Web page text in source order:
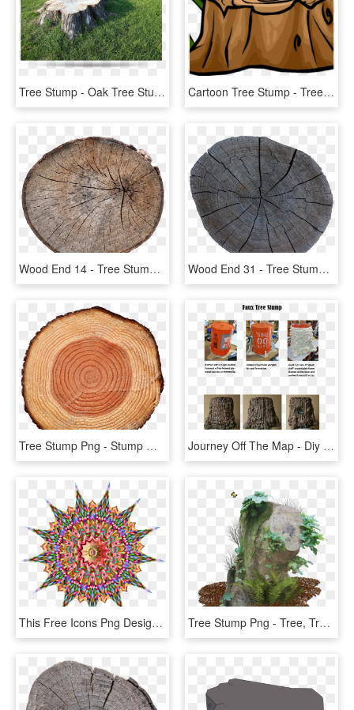
Tree Stump - Oak Tree Stump, HD Png Download Cartoon Tree Stump - Tree Stumps Clip Art, HD Png Download
Wood End 14 - Tree Stump, HD Png Download Wood End 31 - Tree Stump, HD Png Download
Tree Stump Png - Stump With Transparent Background, Png Download Journey Off The Map - Diy Tree Stump Prop, HD Png Download
This Free Icons Png Design Of Heavenly Tree Stump - Icon, Transparent Png Tree Stump Png - Tree, Transparent Png